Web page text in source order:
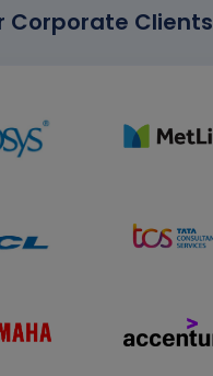
Corporate Clients